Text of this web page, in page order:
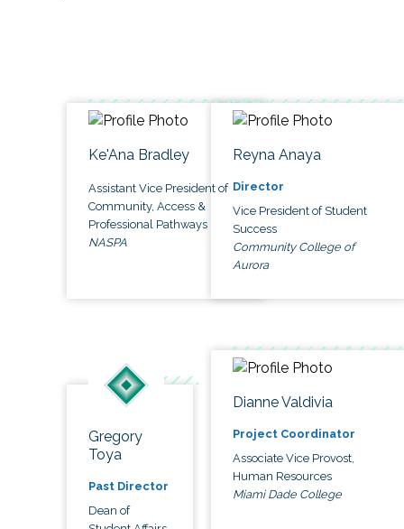
Ke'Ana Bradley
Assistant Vice President of
Community, Access &
Professional Pathways
NASPA
Reyna Anaya
Director
Vice President of Student
Success
Community College of
Aurora
Gregory
Toya
Past Director
Dean of
Dianne Valdivia
Project Coordinator
Associate Vice Provost,
Human Resources
Miami Dade College